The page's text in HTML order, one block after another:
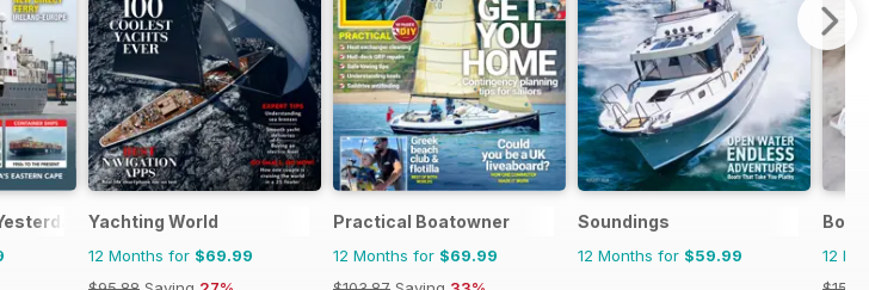
Yachting World
12 Months for $69.99
Practical Boatowner
12 Months for $69.99
Soundings
12 Months for $59.99
12